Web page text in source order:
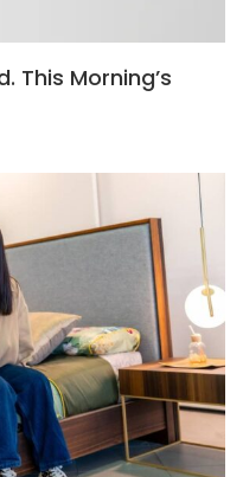
This Morning’s